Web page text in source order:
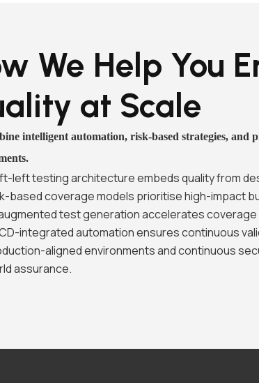
We Help You
at Scale
intelligent automation, risk-based strategies, and
left testing architecture embeds quality from
based coverage models prioritise high-impact
test generation accelerates
integrated automation ensures continuous
aligned environments and continuous
assurance.